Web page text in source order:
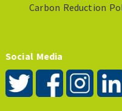
Carbon Reduction
Social Media